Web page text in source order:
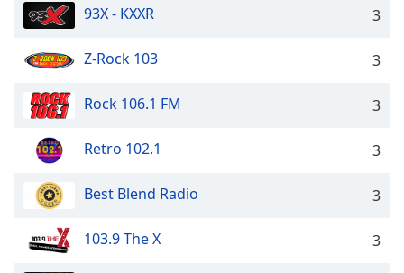
93X - KXXR 3
Z-Rock 103 3
Rock 106.1 FM 3
Retro 102.1 3
Best Blend Radio 3
103.9 The X 3